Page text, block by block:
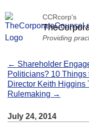
CCRcorp's
Providing
← Shareholder
Politicians? 10 Things
Director Keith Higgins
Rulemaking →
July 24, 2014